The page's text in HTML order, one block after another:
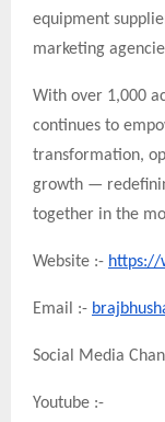
equipment
marketing
With over 1,000
continues to
transformation,
growth —
together in the
Website :- https://
Email :-
Social Media
Youtube :-